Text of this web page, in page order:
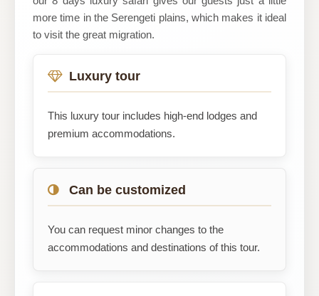
more time in the Serengeti plains, which makes it ideal
to visit the great migration.
Luxury tour
This luxury tour includes high-end lodges and
premium accommodations.
Can be customized
You can request minor changes to the
accommodations and destinations of this tour.